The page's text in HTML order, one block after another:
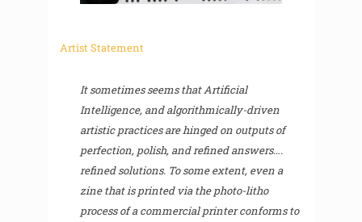
Artist Statement
It sometimes seems that Artificial
Intelligence, and algorithmically-driven
artistic practices are hinged on outputs of
perfection, polish, and refined answers….
refined solutions. To some extent, even a
zine that is printed via the photo-litho
process of a commercial printer conforms to